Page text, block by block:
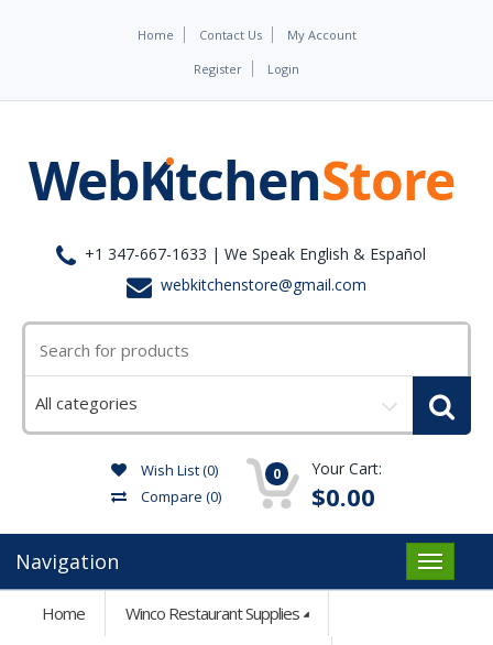
Home Contact Us My Account
Register Login
+1 347-667-1633 | We Speak English & Español
webkitchenstore@gmail.com
category
Wish List (0)
Compare (0)
0 Your Cart:
$0.00
Navigation
Home Winco Restaurant Supplies